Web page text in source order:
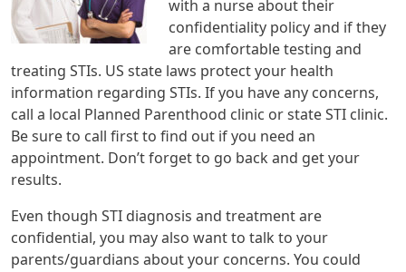
with a nurse about their
confidentiality policy and if they
are comfortable testing and
treating STIs. US state laws protect your health
information regarding STIs. If you have any concerns,
call a local Planned Parenthood clinic or state STI clinic.
Be sure to call first to find out if you need an
appointment. Don’t forget to go back and get your
results.
Even though STI diagnosis and treatment are
confidential, you may also want to talk to your
parents/guardians about your concerns. You could